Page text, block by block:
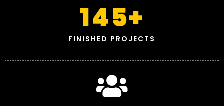
FINISHED PROJECTS
145+